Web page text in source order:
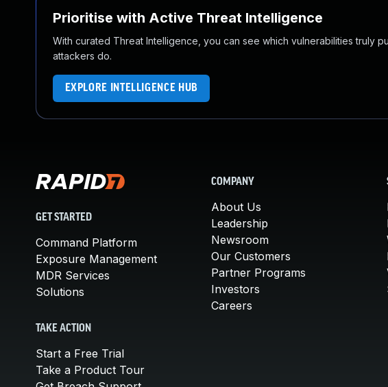
Prioritise with Active Threat Intelligence
With curated Threat Intelligence, you can see which vulnerabilities truly
attackers do.
EXPLORE INTELLIGENCE HUB
GET STARTED
Command Platform
Exposure Management
MDR Services
Solutions
TAKE ACTION
Start a Free Trial
Take a Product Tour
COMPANY
About Us
Leadership
Newsroom
Our Customers
Partner Programs
Investors
Careers